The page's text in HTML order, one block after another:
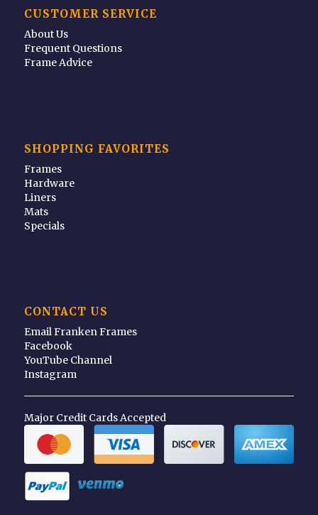
CUSTOMER SERVICE
About Us
Frequent Questions
Frame Advice
SHOPPING FAVORITES
Frames
Hardware
Liners
Mats
Specials
CONTACT US
Email Franken Frames
Facebook
YouTube Channel
Instagram
Major Credit Cards Accepted